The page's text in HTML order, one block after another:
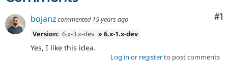
Issue #1
bojanzcommented 15 years ago
Version: 6.x-3.x-dev » 6.x-1.x-dev
Yes, I like this idea.
Log in or registerto post comments